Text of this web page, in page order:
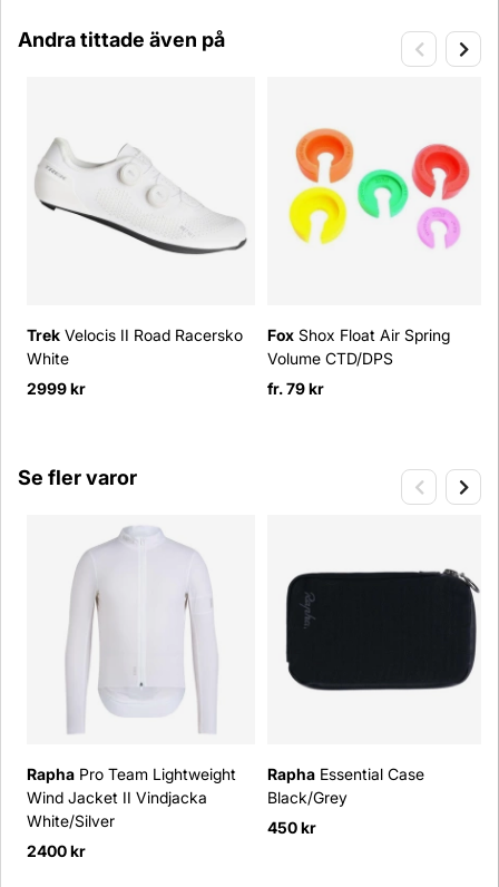
Andra tittade även på
Trek Velocis II Road Racersko
White
2999 kr
Fox Shox Float Air Spring
Volume CTD/DPS
fr. 79 kr
Se fler varor
Rapha Pro Team Lightweight
Wind Jacket II Vindjacka
White/Silver
2400 kr
Rapha Essential Case
Black/Grey
450 kr